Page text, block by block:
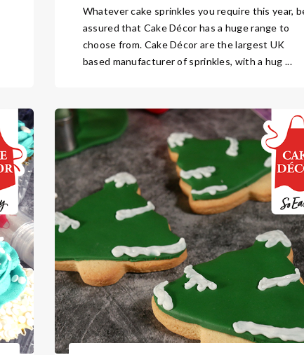
Whatever cake sprinkles you require this year,
assured that Cake Décor has a huge range to
choose from. Cake Décor are the largest UK
based manufacturer of sprinkles, with a hug ...